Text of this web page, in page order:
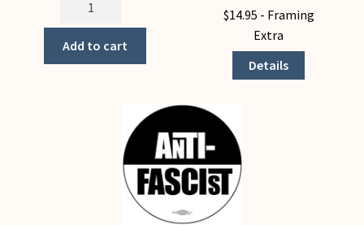
Fascists
Bound
Add to cart
$14.95 - Framing
Extra
Details
multiple
variants.
options
be
chosen
on
the
product